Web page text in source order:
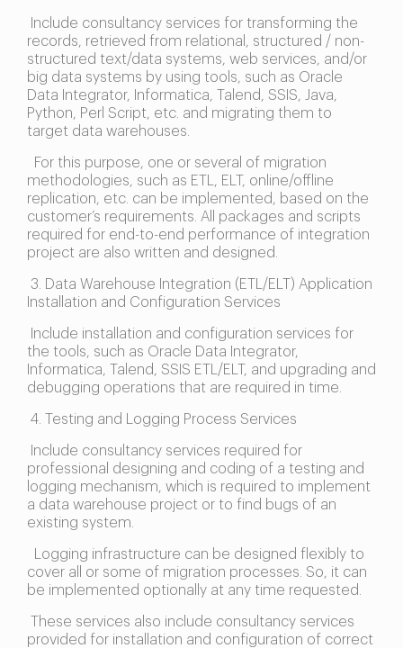
Include consultancy services for transforming the
records, retrieved from relational, structured / non-
structured text/data systems, web services, and/or
big data systems by using tools, such as Oracle
Data Integrator, Informatica, Talend, SSIS, Java,
Python, Perl Script, etc. and migrating them to
target data warehouses.
For this purpose, one or several of migration
methodologies, such as ETL, ELT, online/offline
replication, etc. can be implemented, based on the
customer’s requirements. All packages and scripts
required for end-to-end performance of integration
project are also written and designed.
3. Data Warehouse Integration (ETL/ELT) Application
Installation and Configuration Services
Include installation and configuration services for
the tools, such as Oracle Data Integrator,
Informatica, Talend, SSIS ETL/ELT, and upgrading and
debugging operations that are required in time.
4. Testing and Logging Process Services
Include consultancy services required for
professional designing and coding of a testing and
logging mechanism, which is required to implement
a data warehouse project or to find bugs of an
existing system.
Logging infrastructure can be designed flexibly to
cover all or some of migration processes. So, it can
be implemented optionally at any time requested.
These services also include consultancy services
provided for installation and configuration of correct